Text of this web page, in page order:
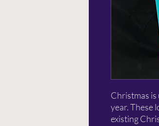
Christmas
year. These
existing